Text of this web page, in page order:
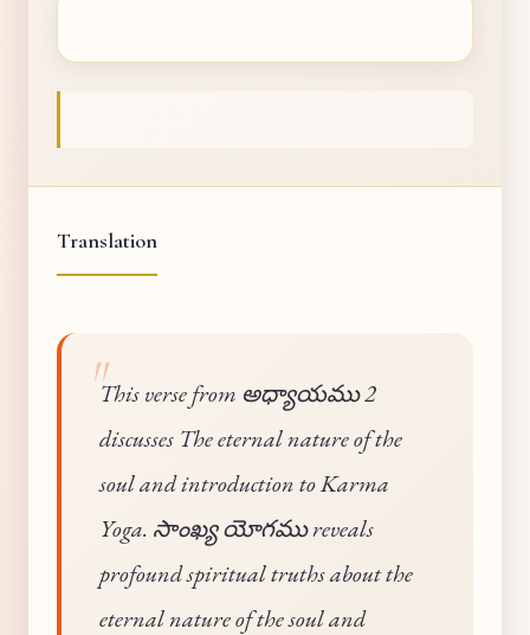
Translation
This verse from అధ్యాయము 2
discusses The eternal nature of the
soul and introduction to Karma
Yoga. సాంఖ్య యోగము reveals
profound spiritual truths about the
eternal nature of the soul and